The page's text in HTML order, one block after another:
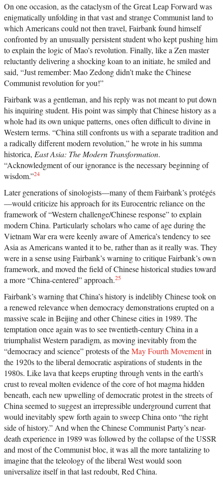
On one occasion, as the cataclysm of the Great Leap Forward was
enigmatically unfolding in that vast and strange Communist land to
which Americans could not then travel, Fairbank found himself
confronted by an unusually persistent student who kept pushing him
to explain the logic of Mao’s revolution. Finally, like a Zen master
reluctantly delivering a shocking koan to an initiate, he smiled and
said, “Just remember: Mao Zedong didn’t make the Chinese
Communist revolution for you!”
Fairbank was a gentleman, and his reply was not meant to put down
his inquiring student. His point was simply that Chinese history as a
whole had its own unique patterns, ones often difficult to divine in
Western terms. “China still confronts us with a separate tradition and
a radically different modern revolution,” he wrote in his summa
historica, East Asia: The Modern Transformation.
“Acknowledgment of our ignorance is the necessary beginning of
wisdom.”24
Later generations of sinologists—many of them Fairbank’s protégés
—would criticize his approach for its Eurocentric reliance on the
framework of “Western challenge/Chinese response” to explain
modern China. Particularly scholars who came of age during the
Vietnam War era were keenly aware of America’s tendency to see
Asia as Americans wanted it to be, rather than as it really was. They
were in a sense using Fairbank’s warning to critique Fairbank’s own
framework, and moved the field of Chinese historical studies toward
a more “China-centered” approach.25
Fairbank’s warning that China’s history is indelibly Chinese took on
a renewed relevance when democracy demonstrations erupted on a
massive scale in Beijing and other Chinese cities in 1989. The
temptation once again was to see twentieth-century China in a
triumphalist Western paradigm, as moving inevitably from the
“democracy and science” protests of theMay Fourth Movementin
the 1920s to the liberal democratic aspirations of students in the
1980s. Like lava that keeps erupting through vents in the earth’s
crust to reveal molten evidence of the core of hot magma hidden
beneath, each new upwelling of democratic protest in the streets of
China seemed to suggest an irrepressible underground current that
would inevitably spew forth again to sweep China onto “the right
side of history.” And when the Chinese Communist Party’s near-
death experience in 1989 was followed by the collapse of the USSR
and most of the Communist bloc, it was all the more tantalizing to
imagine that the teleology of the liberal West would soon
universalize itself in that last redoubt, Red China.